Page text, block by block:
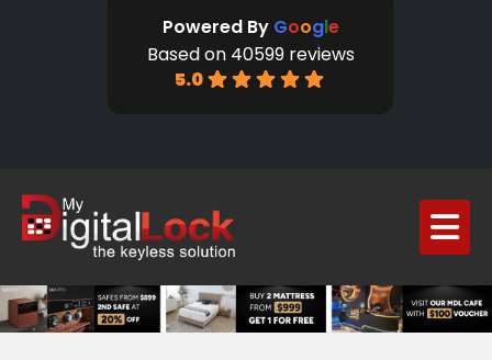
5.0
Based on 40599 reviews
Powered By Google